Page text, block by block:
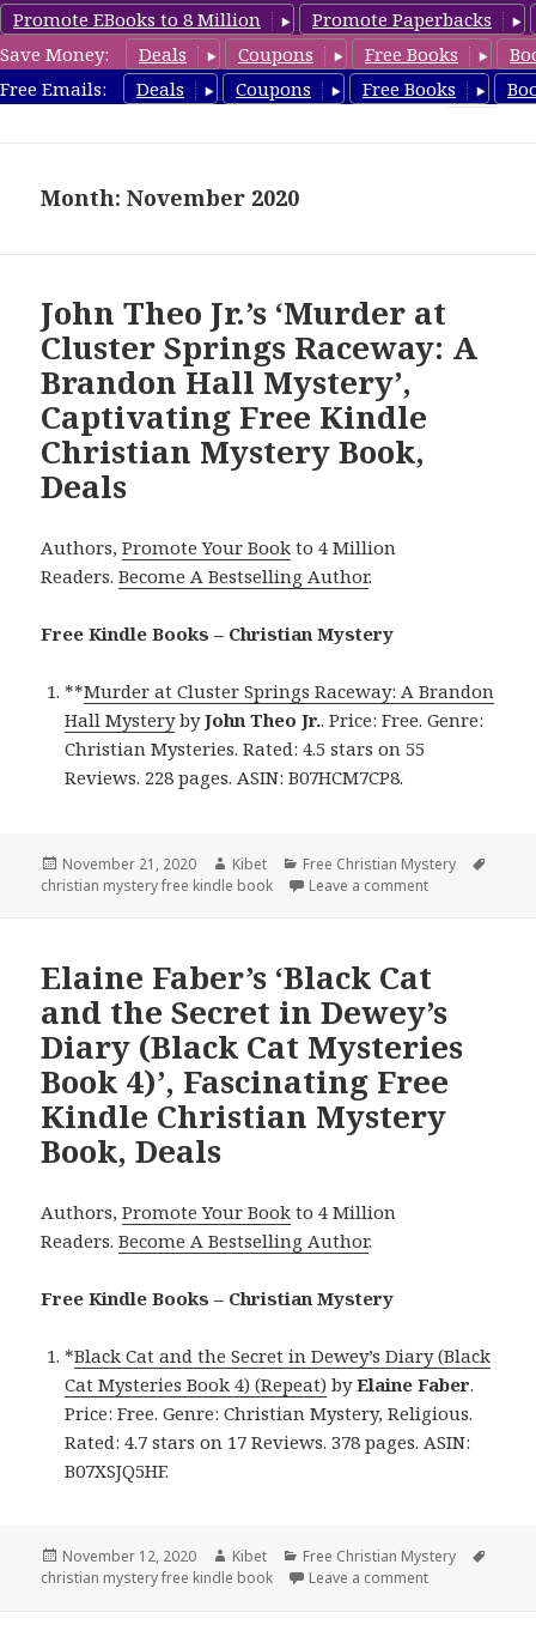
Promote EBooks to 8 Million
Promote Paperbacks
Save Money:
Deals Coupons Free Books
Free Emails:
Deals Coupons Free Books
FreeChristianMystery.com
Month: November 2020
John Theo Jr.’s ‘Murder at
Cluster Springs Raceway: A
Brandon Hall Mystery’,
Captivating Free Kindle
Christian Mystery Book,
Deals
Authors,Promote Your Book to 4 Million
Readers.Become A Bestselling Author.
Free Kindle Books – Christian Mystery
**Murder at Cluster Springs Raceway: A Brandon
Hall MysterybyJohn Theo Jr.. Price: Free. Genre:
Christian Mysteries. Rated: 4.5 stars on 55
Reviews. 228 pages. ASIN: B07HCM7CP8.
Posted
on
November 21, 2020 Author
Kibet Categories
Free Christian Mystery
christian mystery free kindle book
Leave a comment
Elaine Faber’s ‘Black Cat
and the Secret in Dewey’s
Diary (Black Cat Mysteries
Book 4)’, Fascinating Free
Kindle Christian Mystery
Book, Deals
Authors,Promote Your Book to 4 Million
Readers.Become A Bestselling Author.
Free Kindle Books – Christian Mystery
*Black Cat and the Secret in Dewey’s Diary (Black
Cat Mysteries Book 4) (Repeat) byElaine Faber.
Price: Free. Genre: Christian Mystery, Religious.
Rated: 4.7 stars on 17 Reviews. 378 pages. ASIN:
B07XSJQ5HF.
Posted
on
November 12, 2020 Author
Kibet Categories
Free Christian Mystery
christian mystery free kindle book
Leave a comment